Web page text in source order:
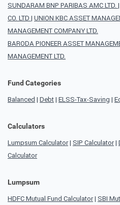
SUNDARAM BNP PARIBAS AMC LTD. |
CO. LTD | UNION KBC ASSET
MANAGEMENT COMPANY LTD.
BARODA PIONEER ASSET
MANAGEMENT LTD.
Fund Categories
Balanced | Debt| ELSS-Tax-Saving |
Calculators
Lumpsum Calculator| SIP Calculator|
Calculator
Lumpsum
HDFC Mutual Fund Calculator| SBI